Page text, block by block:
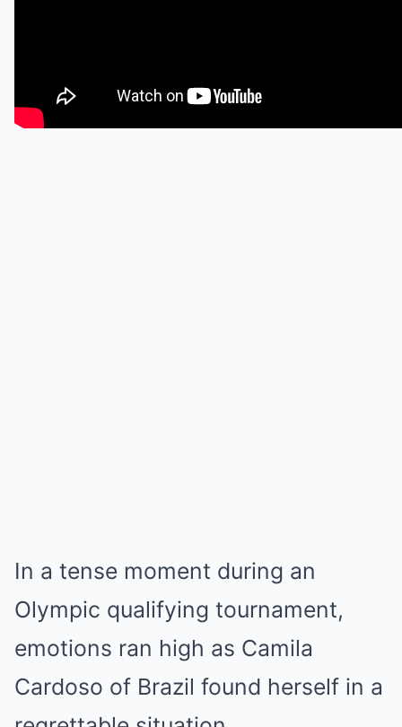
In a tense moment during an
Olympic qualifying tournament,
emotions ran high as Camila
Cardoso of Brazil found herself in a